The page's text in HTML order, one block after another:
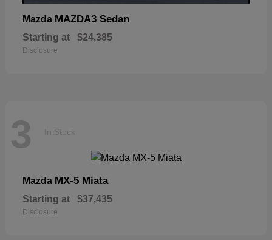
Mazda MAZDA3 Sedan
Starting at $24,385
Disclosure
3 In Stock
Mazda MX-5 Miata
Starting at $37,435
Disclosure